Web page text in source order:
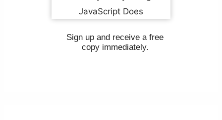
Sign up and receive a free
copy immediately.